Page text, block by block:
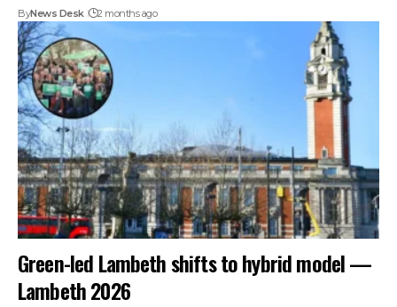
ByNews Desk 2 months ago
Green-led Lambeth shifts to hybrid model —
Lambeth 2026